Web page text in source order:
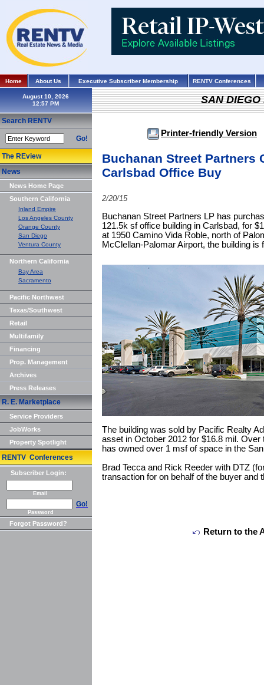
Home About Us Executive Subscriber Membership RENTV Conferences
August 10, 2026
Search RENTV
Go!
The REview
News
News Home Page
Southern California
Inland Empire
Los Angeles County
Orange County
San Diego
Ventura County
Northern California
Bay Area
Sacramento
Pacific Northwest
Texas/Southwest
Retail
Multifamily
Financing
Prop. Management
Archives
Press Releases
R. E. Marketplace
Service Providers
JobWorks
Property Spotlight
RENTV Conferences
Subscriber Login:
Email
Go!
Password
Forgot Password?
SAN DIEGO
Printer-friendly Version
Buchanan Street Partners
Carlsbad Office Buy
2/20/15
Buchanan Street Partners LP has
121.5k sf office building in Carlsbad, for
at 1950 Camino Vida Roble, north of
McClellan-Palomar Airport, the building is
The building was sold by Pacific Realty
asset in October 2012 for $16.8 mil.
has owned over 1 msf of space in the
Brad Tecca and Rick Reeder with DTZ
transaction for on behalf of the buyer and
Return to the